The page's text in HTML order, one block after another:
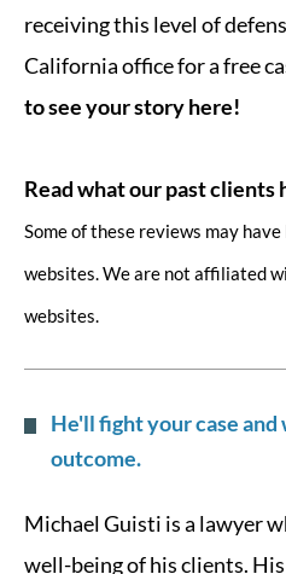
receiving this level of
California office for a free
to see your story here!
Read what our past clients
Some of these reviews may
websites. We are not affiliated
websites.
He'll fight your case
outcome.
Michael Guisti is a lawyer
well-being of his clients.